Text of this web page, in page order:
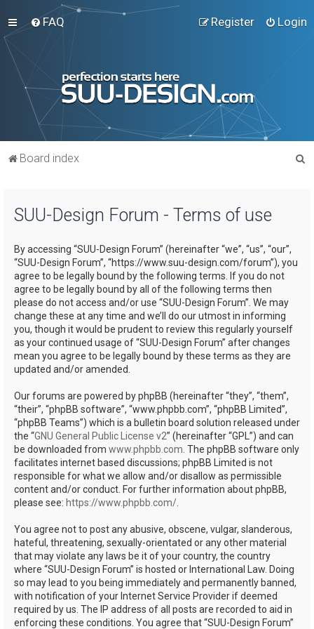
FAQ Login
Register
Board index
SUU-Design Forum - Terms of use
By accessing “SUU-Design Forum” (hereinafter “we”, “us”, “our”,
“SUU-Design Forum”, “https://www.suu-design.com/forum”), you
agree to be legally bound by the following terms. If you do not
agree to be legally bound by all of the following terms then
please do not access and/or use “SUU-Design Forum”. We may
change these at any time and we’ll do our utmost in informing
you, though it would be prudent to review this regularly yourself
as your continued usage of “SUU-Design Forum” after changes
mean you agree to be legally bound by these terms as they are
updated and/or amended.
Our forums are powered by phpBB (hereinafter “they”, “them”,
“their”, “phpBB software”, “www.phpbb.com”, “phpBB Limited”,
“phpBB Teams”) which is a bulletin board solution released under
the “GNU General Public License v2” (hereinafter “GPL”) and can
be downloaded from www.phpbb.com . The phpBB software only
facilitates internet based discussions; phpBB Limited is not
responsible for what we allow and/or disallow as permissible
content and/or conduct. For further information about phpBB,
please see: https://www.phpbb.com/
You agree not to post any abusive, obscene, vulgar, slanderous,
hateful, threatening, sexually-orientated or any other material
that may violate any laws be it of your country, the country
where “SUU-Design Forum” is hosted or International Law. Doing
so may lead to you being immediately and permanently banned,
with notification of your Internet Service Provider if deemed
required by us. The IP address of all posts are recorded to aid in
enforcing these conditions. You agree that “SUU-Design Forum”